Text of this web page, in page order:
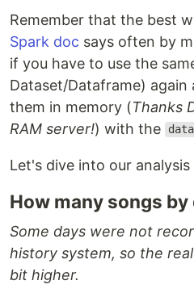
Remember that the best
Spark doc says often by
if you have to use the
Dataset/Dataframe) again
them in memory (Thanks
RAM server!) with the
Let's dive into our analysis
How many songs by
Some days were not
history system, so the
bit higher.